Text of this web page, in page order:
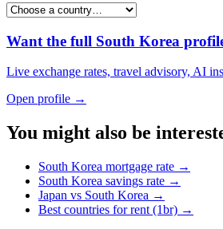
Want the full South Korea
Live exchange rates, travel advisory, AI
Open profile →
You might also be
South Korea mortgage rate →
South Korea savings rate →
Japan vs South Korea →
Best countries forrent (1br) →